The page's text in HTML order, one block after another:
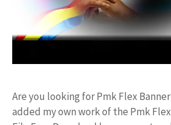
Are you looking for Pmk Flex
added my own work of the Pmk